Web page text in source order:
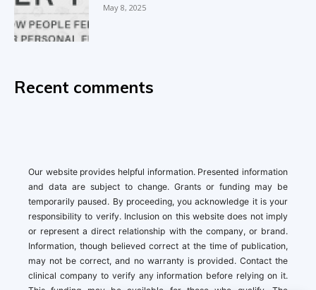
May 8, 2025
Recent comments
Our website provides helpful information. Presented information
and data are subject to change. Grants or funding may be
temporarily paused. By proceeding, you acknowledge it is your
responsibility to verify. Inclusion on this website does not imply
or represent a direct relationship with the company, or brand.
Information, though believed correct at the time of publication,
may not be correct, and no warranty is provided. Contact the
clinical company to verify any information before relying on it.